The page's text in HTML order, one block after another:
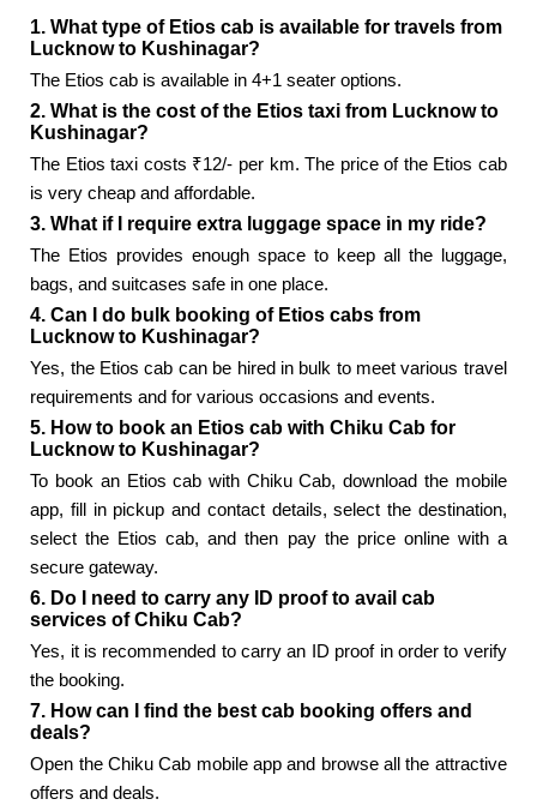
1. What type of Etios cab is available for travels from
Lucknow to Kushinagar?
The Etios cab is available in 4+1 seater options.
2. What is the cost of the Etios taxi from Lucknow to
Kushinagar?
The Etios taxi costs ₹12/- per km. The price of the Etios cab
is very cheap and affordable.
3. What if I require extra luggage space in my ride?
The Etios provides enough space to keep all the luggage,
bags, and suitcases safe in one place.
4. Can I do bulk booking of Etios cabs from
Lucknow to Kushinagar?
Yes, the Etios cab can be hired in bulk to meet various travel
requirements and for various occasions and events.
5. How to book an Etios cab with Chiku Cab for
Lucknow to Kushinagar?
To book an Etios cab with Chiku Cab, download the mobile
app, fill in pickup and contact details, select the destination,
select the Etios cab, and then pay the price online with a
secure gateway.
6. Do I need to carry any ID proof to avail cab
services of Chiku Cab?
Yes, it is recommended to carry an ID proof in order to verify
the booking.
7. How can I find the best cab booking offers and
deals?
Open the Chiku Cab mobile app and browse all the attractive
offers and deals.